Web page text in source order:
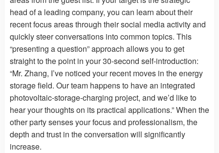
head of a leading company, you can learn about their
recent focus areas through their social media activity and
quickly steer conversations into common topics. This
“presenting a question” approach allows you to get
straight to the point in your 30-second self-introduction:
“Mr. Zhang, I’ve noticed your recent moves in the energy
storage field. Our team happens to have an integrated
photovoltaic-storage-charging project, and we’d like to
hear your thoughts on its practical applications.” When the
other party senses your focus and professionalism, the
depth and trust in the conversation will significantly
increase.